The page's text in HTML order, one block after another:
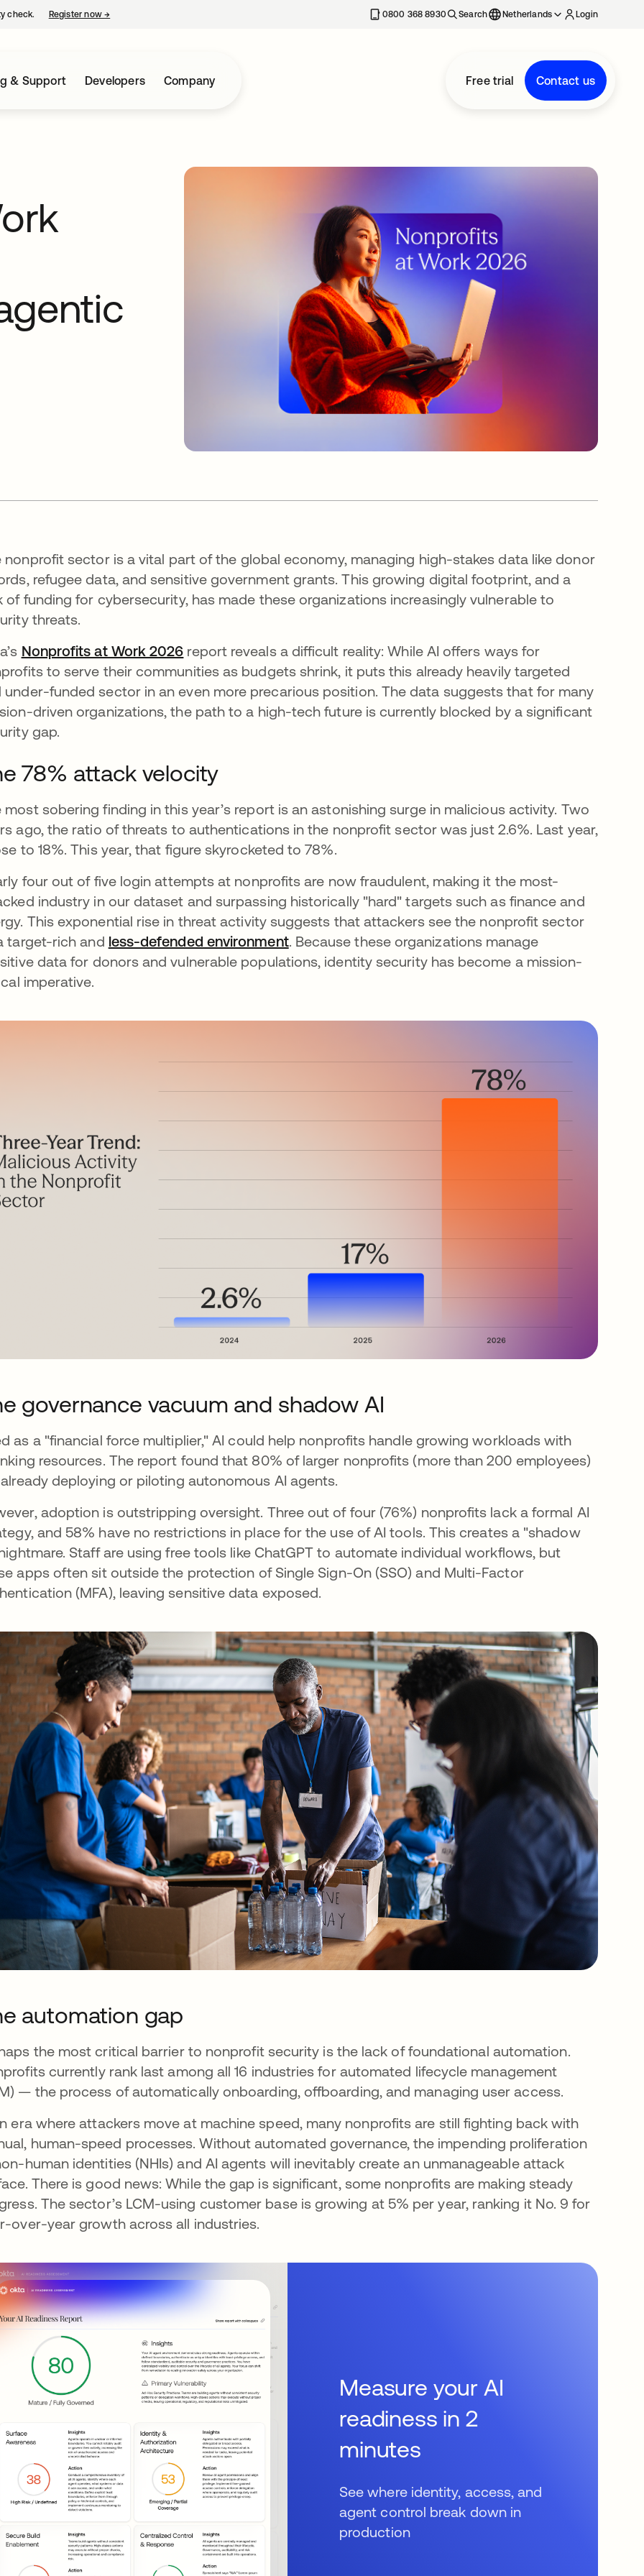
check. Register now→ 0800 368 8930 Search Netherlands Login
& Support Developers Company Free trial Contact us
nonprofit sector is a vital part of the global economy, managing high-stakes data like donor
refugee data, and sensitive government grants. This growing digital footprint, and a
of funding for cybersecurity, has made these organizations increasingly vulnerable to
threats.
Nonprofits at Work 2026 report reveals a difficult reality: While AI offers ways for
to serve their communities as budgets shrink, it puts this already heavily targeted
under-funded sector in an even more precarious position. The data suggests that for many
driven organizations, the path to a high-tech future is currently blocked by a significant
gap.
78% attack velocity
most sobering finding in this year’s report is an astonishing surge in malicious activity. Two
ago, the ratio of threats to authentications in the nonprofit sector was just 2.6%. Last year,
to 18%. This year, that figure skyrocketed to 78%.
four out of five login attempts at nonprofits are now fraudulent, making it the most-
industry in our dataset and surpassing historically "hard" targets such as finance and
This exponential rise in threat activity suggests that attackers see the nonprofit sector
target-rich and less-defended environmentopens in a new tab
. Because these organizations manage
data for donors and vulnerable populations, identity security has become a mission-
imperative.
governance vacuum and shadow AI
as a "financial force multiplier," AI could help nonprofits handle growing workloads with
resources. The report found that 80% of larger nonprofits (more than 200 employees)
deploying or piloting autonomous AI agents.
adoption is outstripping oversight. Three out of four (76%) nonprofits lack a formal AI
and 58% have no restrictions in place for the use of AI tools. This creates a "shadow
Staff are using free tools like ChatGPT to automate individual workflows, but
apps often sit outside the protection of Single Sign-On (SSO) and Multi-Factor
(MFA), leaving sensitive data exposed.
automation gap
the most critical barrier to nonprofit security is the lack of foundational automation.
currently rank last among all 16 industries for automated lifecycle management
— the process of automatically onboarding, offboarding, and managing user access.
era where attackers move at machine speed, many nonprofits are still fighting back with
human-speed processes. Without automated governance, the impending proliferation
human identities (NHIs) and AI agents will inevitably create an unmanageable attack
There is good news: While the gap is significant, some nonprofits are making steady
The sector’s LCM-using customer base is growing at 5% per year, ranking it No. 9 for
over-year growth across all industries.
Measure your AI
readiness in 2
minutes
See where identity, access, and
agent control break down in
production